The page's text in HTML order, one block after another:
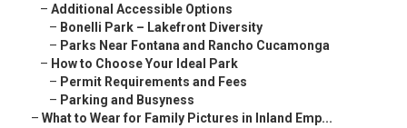
– Additional Accessible Options
– Bonelli Park – Lakefront Diversity
– Parks Near Fontana and Rancho Cucamonga
– How to Choose Your Ideal Park
– Permit Requirements and Fees
– Parking and Busyness
– What to Wear for Family Pictures in Inland Emp...